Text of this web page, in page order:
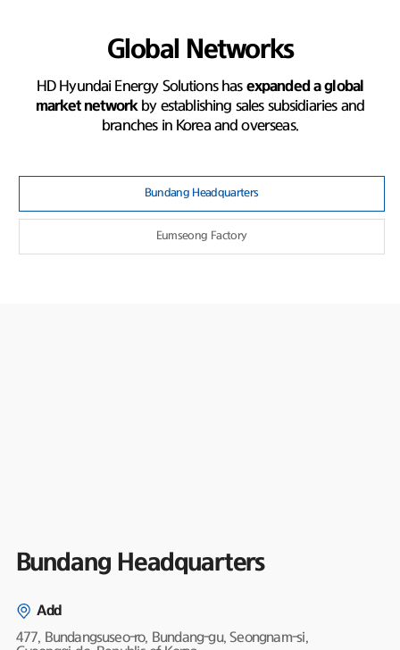
Global Networks
HD Hyundai Energy Solutions has expanded a global
market network by establishing sales subsidiaries and
branches in Korea and overseas.
Bundang Headquarters
Eumseong Factory
Bundang Headquarters
Add
477, Bundangsuseo-ro, Bundang-gu, Seongnam-si,